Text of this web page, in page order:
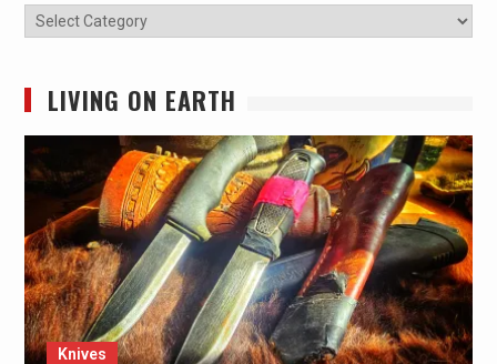
Categories
LIVING ON EARTH
Knives